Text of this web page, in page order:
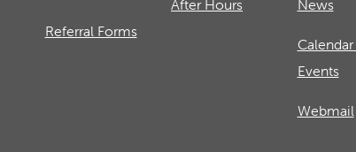
Referral Forms
After Hours News
Calendar
Events
Webmail